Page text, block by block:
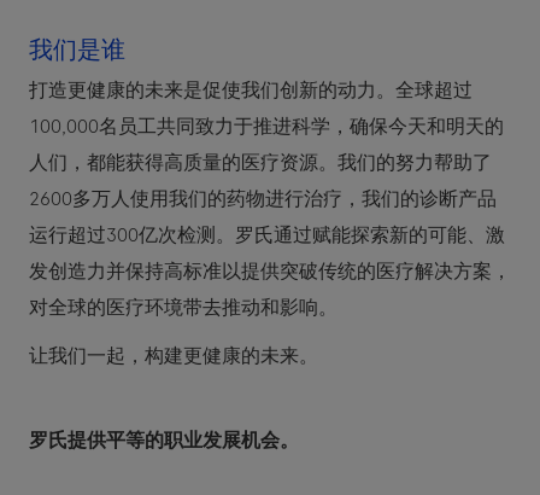
我们是谁
打造更健康的未来是促使我们创新的动力。全球超过
100,000名员工共同致力于推进科学，确保今天和明天的
人们，都能获得高质量的医疗资源。我们的努力帮助了
2600多万人使用我们的药物进行治疗，我们的诊断产品
运行超过300亿次检测。罗氏通过赋能探索新的可能、激
发创造力并保持高标准以提供突破传统的医疗解决方案，
对全球的医疗环境带去推动和影响。
让我们一起，构建更健康的未来。
罗氏提供平等的职业发展机会。